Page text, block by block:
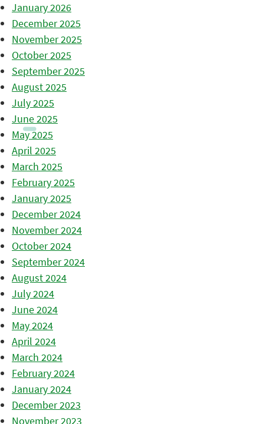
January 2026
December 2025
November 2025
October 2025
September 2025
August 2025
July 2025
June 2025
May 2025
April 2025
March 2025
February 2025
January 2025
December 2024
November 2024
October 2024
September 2024
August 2024
July 2024
June 2024
May 2024
April 2024
March 2024
February 2024
January 2024
December 2023
November 2023